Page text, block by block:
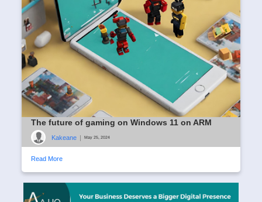
The future of gaming on Windows 11 on ARM
Kakeane | May 25, 2024
Read More